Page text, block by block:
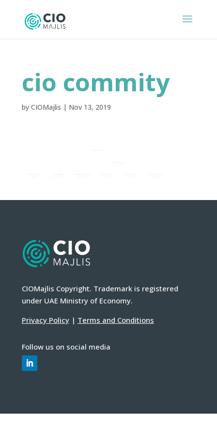
cio commity
by CIOMajlis | Nov 13, 2019
CIOMajlis Copyright. Trademark is registered
under UAE Ministry of Economy.
Privacy Policy| Terms and Conditions
Follow us on social media